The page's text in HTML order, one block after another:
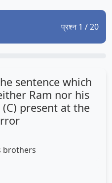
प्रश्न 1 / 20
sentence which
Ram nor his
present at the
brothers